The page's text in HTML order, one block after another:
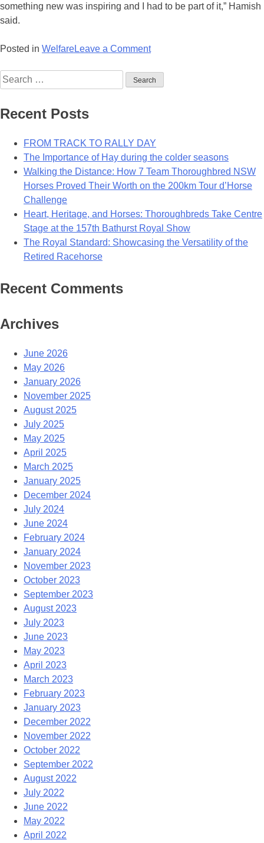
something new was inspiring and I had to be part of it,” Hamish
said.
Posted in WelfareLeave a Commenton
Mare
A
Deepwater
Search
for:
Recent Posts
FROM TRACK TO RALLY DAY
The Importance of Hay during the colder seasons
Walking the Distance: How 7 Team Thoroughbred NSW
Horses Proved Their Worth on the 200km Tour d’Horse
Challenge
Heart, Heritage, and Horses: Thoroughbreds Take Centre
Stage at the 157th Bathurst Royal Show
The Royal Standard: Showcasing the Versatility of the
Retired Racehorse
Recent Comments
Archives
June 2026
May 2026
January 2026
November 2025
August 2025
July 2025
May 2025
April 2025
March 2025
January 2025
December 2024
July 2024
June 2024
February 2024
January 2024
November 2023
October 2023
September 2023
August 2023
July 2023
June 2023
May 2023
April 2023
March 2023
February 2023
January 2023
December 2022
November 2022
October 2022
September 2022
August 2022
July 2022
June 2022
May 2022
April 2022